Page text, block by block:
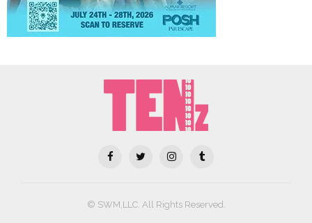
© SWM,LLC. All Rights Reserved.